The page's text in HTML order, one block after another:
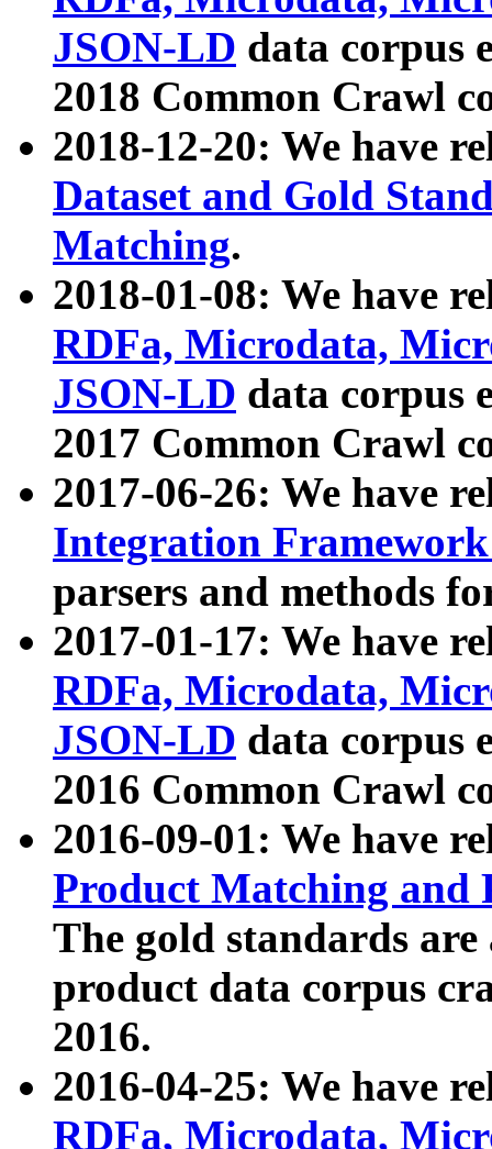
JSON-LD data corpus
2018 Common Crawl
2018-12-20: We have
Dataset and Gold
Matching.
2018-01-08: We have
RDFa, Microdata,
JSON-LD data corpus
2017 Common Crawl
2017-06-26: We have
Integration
parsers and methods
2017-01-17: We have
RDFa, Microdata,
JSON-LD data corpus
2016 Common Crawl
2016-09-01: We have
Product Matching and
The gold standards
product data corpus
2016.
2016-04-25: We have
RDFa, Microdata,